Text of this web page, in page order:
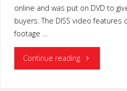
online and was put on DVD to
buyers. The DISS video
footage …
Continue reading"Real